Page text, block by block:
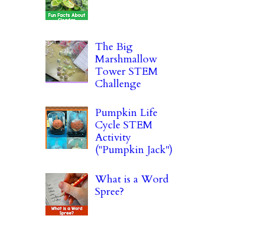
The Big
Marshmallow
Tower STEM
Challenge
Pumpkin Life
Cycle STEM
Activity
("Pumpkin Jack")
What is a Word
Spree?